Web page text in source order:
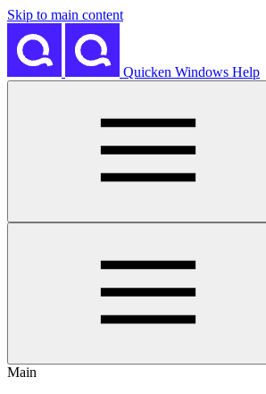
Skip to main content
Quicken Windows Help
Main